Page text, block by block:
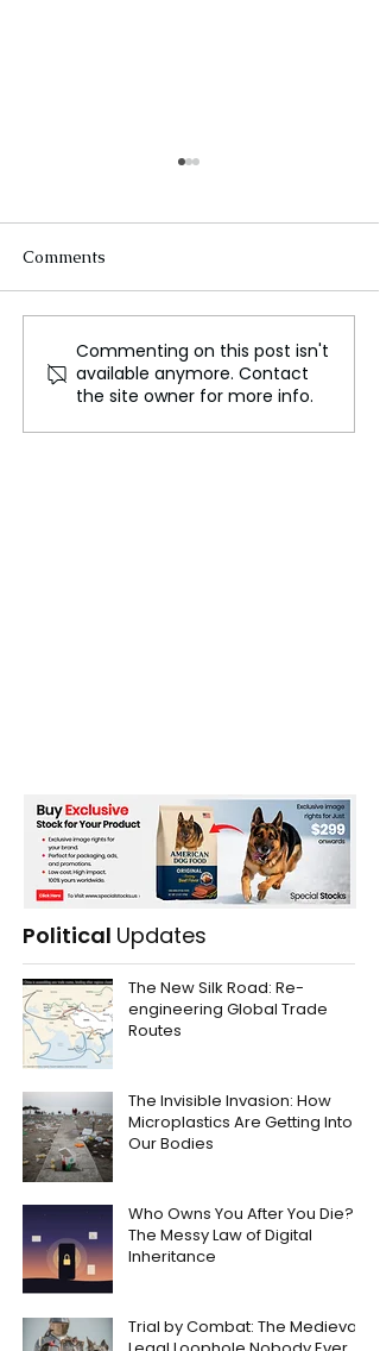
Donald Trump’s WWE
Ties: Why He’s Courting
Wrestling Legends for
His 2024 Campaign
Comments
Commenting on this post isn't
available anymore. Contact
the site owner for more info.
Political Updates
The New Silk Road: Re-
engineering Global Trade
Routes
The Invisible Invasion: How
Microplastics Are Getting Into
Our Bodies
Who Owns You After You Die?
The Messy Law of Digital
Inheritance
Trial by Combat: The Medieval